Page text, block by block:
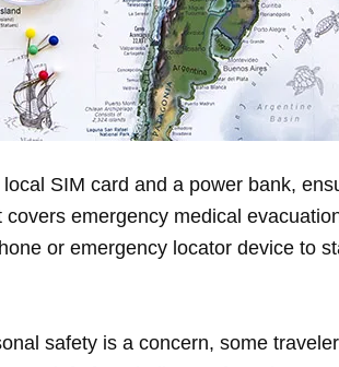
SIM card and a power bank,
emergency medical
or emergency locator device to
safety is a concern, some